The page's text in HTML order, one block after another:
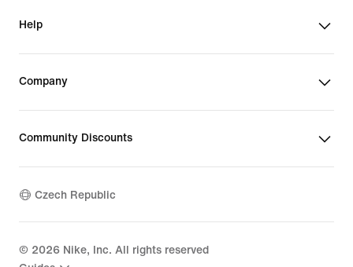
Help
Company
Community Discounts
Czech Republic
© 2026 Nike, Inc. All rights reserved